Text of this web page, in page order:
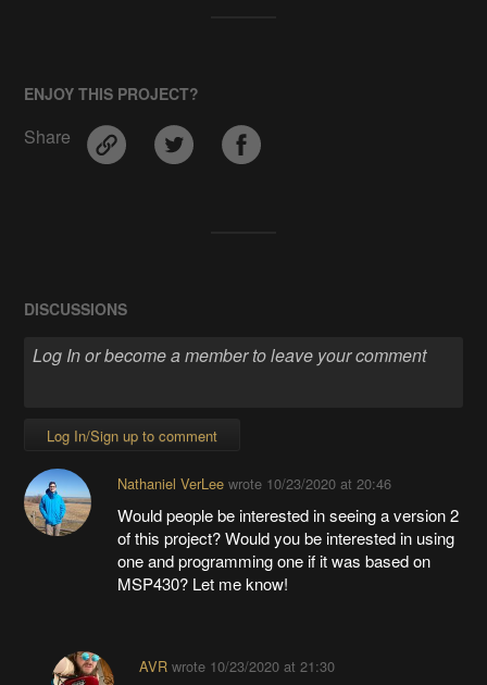
ENJOY THIS PROJECT?
Share
DISCUSSIONS
Log In/Sign up to comment
Nathaniel VerLeewrote 10/23/2020 at 20:46
Would people be interested in seeing a version 2
of this project? Would you be interested in using
one and programming one if it was based on
MSP430? Let me know!
AVRwrote 10/23/2020 at 21:30